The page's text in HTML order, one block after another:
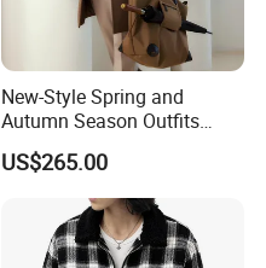
New-Style Spring and
Autumn Season Outfits
Men's Breathable Wool Coat
US$265.00